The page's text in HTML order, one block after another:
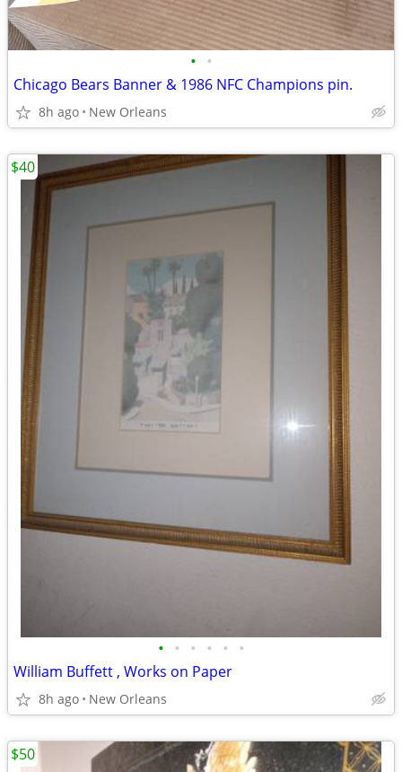
• •
Chicago Bears Banner & 1986 NFC Champions pin.
8h ago New Orleans
• • • • • •
William Buffett , Works on Paper
8h ago New Orleans
$40
$50